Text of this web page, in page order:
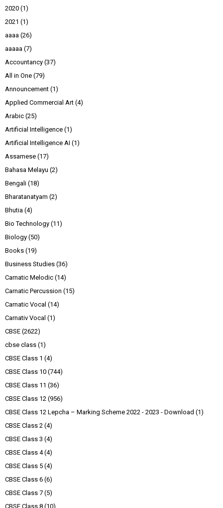
2020 (1)
2021 (1)
aaaa (26)
aaaaa (7)
Accountancy (37)
All in One (79)
Announcement (1)
Applied Commercial Art (4)
Arabic (25)
Artificial Intelligence (1)
Artificial Intelligence AI (1)
Assamese (17)
Bahasa Melayu (2)
Bengali (18)
Bharatanatyam (2)
Bhutia (4)
Bio Technology (11)
Biology (50)
Books (19)
Business Studies (36)
Carnatic Melodic (14)
Carnatic Percussion (15)
Carnatic Vocal (14)
Carnativ Vocal (1)
CBSE (2622)
cbse class (1)
CBSE Class 1 (4)
CBSE Class 10 (744)
CBSE Class 11 (36)
CBSE Class 12 (956)
CBSE Class 12 Lepcha – Marking Scheme 2022 - 2023 - Download (1)
CBSE Class 2 (4)
CBSE Class 3 (4)
CBSE Class 4 (4)
CBSE Class 5 (4)
CBSE Class 6 (6)
CBSE Class 7 (5)
CBSE Class 8 (10)